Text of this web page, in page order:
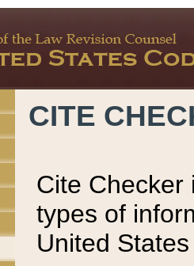
CITE
Cite Checker
types of
United